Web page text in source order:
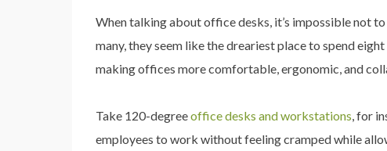
When talking about office desks, it’s impossible not
many, they seem like the dreariest place to spend
making offices more comfortable, ergonomic, and
Take 120-degreeoffice desks and workstations , for
employees to work without feeling cramped while